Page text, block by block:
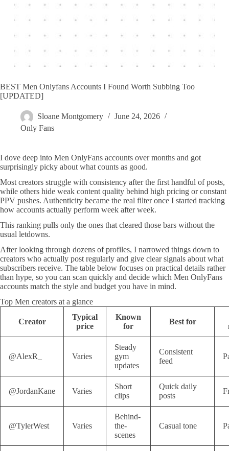
BEST Men Onlyfans Accounts I Found Worth Subbing Too
[UPDATED]
Sloane Montgomery
June 24, 2026
Only Fans
I dove deep into Men OnlyFans accounts over months and got
surprisingly picky about what counts as good.
Most creators struggle with consistency after the first handful of posts,
while others hide weak content quality behind high pricing or constant
PPV pushes. Authenticity became the real filter once I started tracking
how accounts actually perform week after week.
This ranking pulls only the ones that cleared those bars without the
usual letdowns.
After looking through dozens of profiles, I narrowed things down to
creators who actually post regularly and give clear signals about what
subscribers receive. The table below focuses on practical details rather
than hype, so you can scan quickly and decide which Men OnlyFans
accounts match the style and budget you have in mind.
Top Men creators at a glance
Creator
Typical
price
Known
for
Best for
@AlexR_ Varies
Steady
gym
updates
Consistent
feed
@JordanKane Varies
Short
clips
Quick daily
posts
@TylerWest Varies
Behind-
the-
scenes
Casual tone